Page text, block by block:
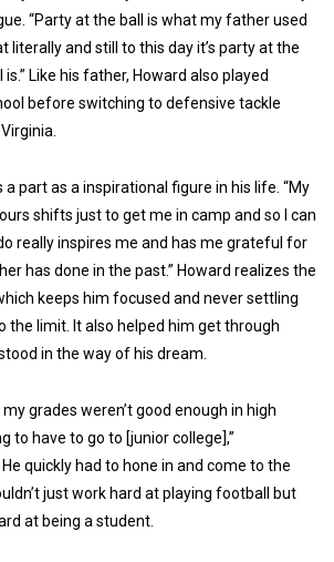
“Party at the ball is what my father used
literally and still to this day it’s party at the
Like his father, Howard also played
before switching to defensive tackle
a part as a inspirational figure in his life. “My
shifts just to get me in camp and so I can
really inspires me and has me grateful for
has done in the past.” Howard realizes the
keeps him focused and never settling
the limit. It also helped him get through
in the way of his dream.
grades weren’t good enough in high
to have to go to [junior college],”
quickly had to hone in and come to the
just work hard at playing football but
at being a student.